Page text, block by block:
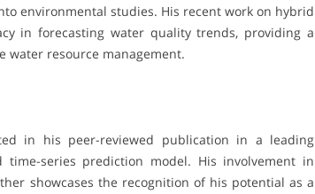
environmental studies. His recent work on hybrid
in forecasting water quality trends, providing a
water resource management.
in his peer-reviewed publication in a leading
series prediction model. His involvement in
showcases the recognition of his potential as a